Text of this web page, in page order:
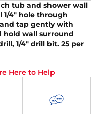
tub and shower wall
1/4″ hole through
tap gently with
hold wall surround
1/4″ drill bit. 25 per
Here to Help